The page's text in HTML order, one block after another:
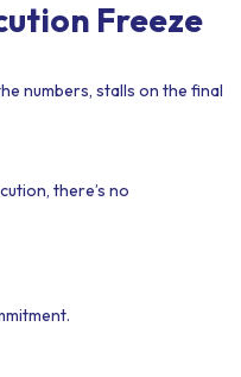
Freeze
numbers, stalls on the final
there’s no